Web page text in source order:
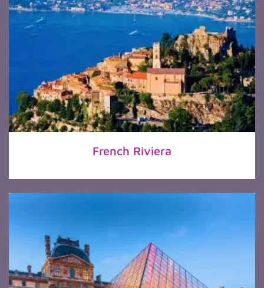
French Riviera